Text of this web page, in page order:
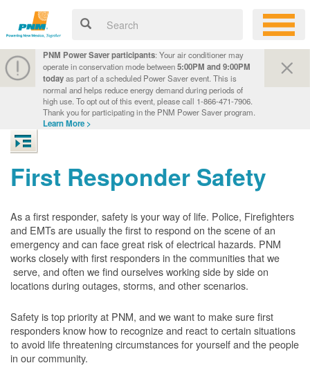
PNM Power Saver participants: Your air conditioner may
operate in conservation mode between5:00PM and 9:00PM
todayas part of a scheduled Power Saver event. This is
normal and helps reduce energy demand during periods of
high use. To opt out of this event, please call 1-866-471-7906.
Thank you for participating in the PNM Power Saver program.
Learn More >
First Responder Safety
As a first responder, safety is your way of life. Police, Firefighters
and EMTs are usually the first to respond on the scene of an
emergency and can face great risk of electrical hazards. PNM
works closely with first responders in the communities that we
serve, and often we find ourselves working side by side on
locations during outages, storms, and other scenarios.
Safety is top priority at PNM, and we want to make sure first
responders know how to recognize and react to certain situations
to avoid life threatening circumstances for yourself and the people
in our community.